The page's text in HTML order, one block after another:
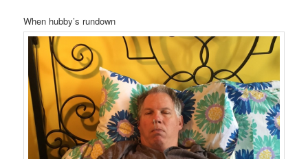
When hubby’s rundown